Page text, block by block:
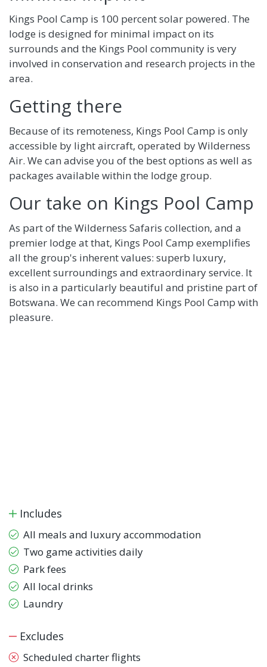
Kings Pool Camp is 100 percent solar powered. The
lodge is designed for minimal impact on its
surrounds and the Kings Pool community is very
involved in conservation and research projects in the
area.
Getting there
Because of its remoteness, Kings Pool Camp is only
accessible by light aircraft, operated by Wilderness
Air. We can advise you of the best options as well as
packages available within the lodge group.
Our take on Kings Pool Camp
As part of the Wilderness Safaris collection, and a
premier lodge at that, Kings Pool Camp exemplifies
all the group's inherent values: superb luxury,
excellent surroundings and extraordinary service. It
is also in a particularly beautiful and pristine part of
Botswana. We can recommend Kings Pool Camp with
pleasure.
Includes
All meals and luxury accommodation
Two game activities daily
Park fees
All local drinks
Laundry
Excludes
Scheduled charter flights